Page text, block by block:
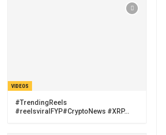
VIDEOS
#TrendingReels
#reelsviralFYP#CryptoNews #XRP…